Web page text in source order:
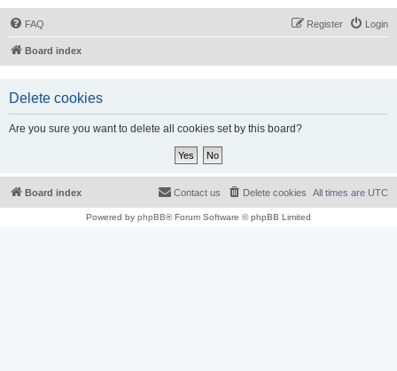
FAQ Login
Register
Board index
Delete cookies
Are you sure you want to delete all cookies set by this board?
Board index All times are UTC
Delete cookies
Contact us
Powered by phpBB® Forum Software © phpBB Limited